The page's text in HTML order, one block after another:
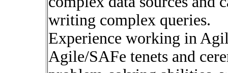
writing complex queries.
Experience working in
Agile/SAFe tenets and